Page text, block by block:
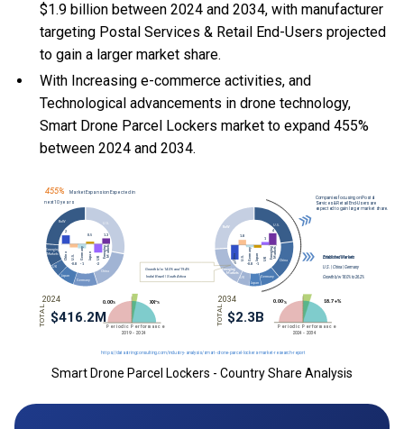
$1.9 billion between 2024 and 2034, with manufacturer
targeting Postal Services & Retail End-Users projected
to gain a larger market share.
With Increasing e-commerce activities, and
Technological advancements in drone technology,
Smart Drone Parcel Lockers market to expand 455%
between 2024 and 2034.
Smart Drone Parcel Lockers - Country Share Analysis